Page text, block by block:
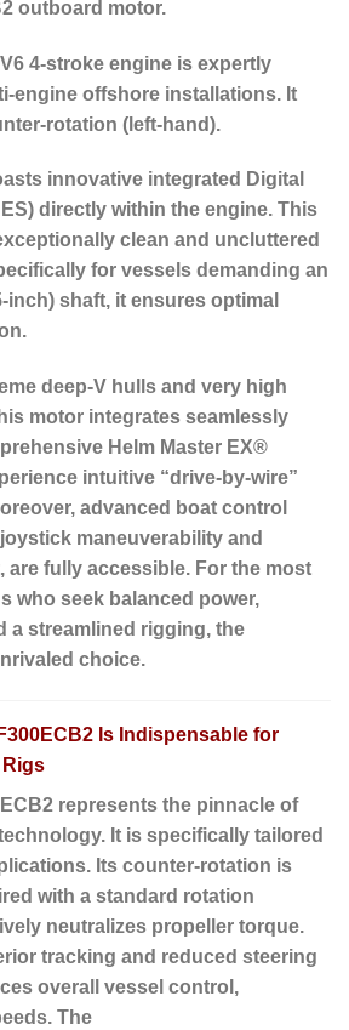
outboard motor.
4-stroke engine is expertly
engine offshore installations. It
rotation (left-hand).
innovative integrated Digital
directly within the engine. This
clean and uncluttered
for vessels demanding an
inch) shaft, it ensures optimal
deep-V hulls and very high
motor integrates seamlessly
Helm Master EX®
intuitive “drive-by-wire”
advanced boat control
maneuverability and
are fully accessible. For the most
who seek balanced power,
a streamlined rigging, the
choice.
Is Indispensable for
Rigs
represents the pinnacle of
It is specifically tailored
Its counter-rotation is
with a standard rotation
neutralizes propeller torque.
tracking and reduced steering
overall vessel control,
The